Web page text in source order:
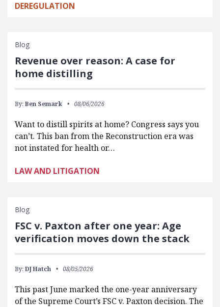
DEREGULATION
Blog
Revenue over reason: A case for
home distilling
By: Ben Semark 08/06/2026
Want to distill spirits at home? Congress says you
can’t. This ban from the Reconstruction era was
not instated for health or…
LAW AND LITIGATION
Blog
FSC v. Paxton after one year: Age
verification moves down the stack
By: DJ Hatch 08/05/2026
This past June marked the one-year anniversary
of the Supreme Court’s FSC v. Paxton decision. The